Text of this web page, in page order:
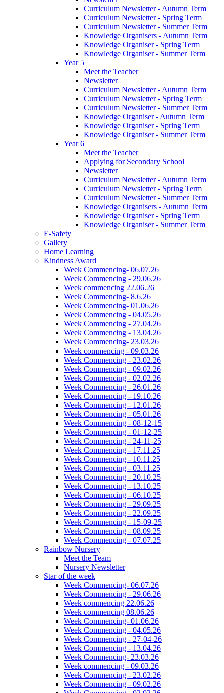
Curriculum Newsletter - Autumn Term
Curriculum Newsletter - Spring Term
Curriculum Newsletter - Summer Term
Knowledge Organisers - Autumn Term
Knowledge Organiser - Spring Term
Knowledge Organiser - Summer Term
Year 5
Meet the Teacher
Newsletter
Curriculum Newsletter - Autumn Term
Curriculum Newsletter - Spring Term
Curriculum Newsletter - Summer Term
Knowledge Organiser - Autumn Term
Knowledge Organiser - Spring Term
Knowledge Organiser - Summer Term
Year 6
Meet the Teacher
Applying for Secondary School
Newsletter
Curriculum Newsletter - Autumn Term
Curriculum Newsletter - Spring Term
Curriculum Newsletter - Summer Term
Knowledge Organisers - Autumn Term
Knowledge Organiser - Spring Term
Knowledge Organiser - Summer Term
E-Safety
Gallery
Home Learning
Kindness Award
Week Commencing- 06.07.26
Week Commencing - 29.06.26
Week commencing 22.06.26
Week Commencing- 8.6.26
Week Commencing- 01.06.26
Week Commencing - 04.05.26
Week Commencing - 27.04.26
Week Commencing - 13.04.26
Week Commencing- 23.03.26
Week commencing - 09.03.26
Week Commencing - 23.02.26
Week Commencing - 09.02.26
Week Commencing - 02.02.26
Week Commencing - 26.01.26
Week Commencing - 19.10.26
Week Commencing - 12.01.26
Week Commencing - 05.01.26
Week Commencing - 08-12-15
Week Commencing - 01-12-25
Week Commencing - 24-11-25
Week Commencing - 17.11.25
Week Commencing - 10.11.25
Week Commencing - 03.11.25
Week Commencing - 20.10.25
Week Commencing - 13.10.25
Week Commencing - 06.10.25
Week Commencing - 29.09.25
Week Commencing - 22.09.25
Week Commencing - 15-09-25
Week Commencing - 08.09.25
Week Commencing - 07.07.25
Rainbow Nursery
Meet the Team
Nursery Newsletter
Star of the week
Week Commencing- 06.07.26
Week Commencing - 29.06.26
Week commencing 22.06.26
Week commencing 08.06.26
Week Commencing- 01.06.26
Week Commencing - 04.05.26
Week Commencing - 27-04-26
Week Commencing - 13.04.26
Week Commencing- 23.03.26
Week commencing - 09.03.26
Week Commencing - 23.02.26
Week Commencing - 09.02.26